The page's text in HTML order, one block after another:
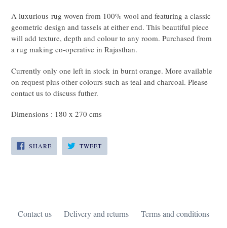
A luxurious rug woven from 100% wool and featuring a classic
geometric design and tassels at either end. This beautiful piece
will add texture, depth and colour to any room. Purchased from
a rug making co-operative in Rajasthan.
Currently only one left in stock in burnt orange. More available
on request plus other colours such as teal and charcoal. Please
contact us to discuss futher.
Dimensions : 180 x 270 cms
SHARESHARE
ON
FACEBOOK
TWEETTWEET
TWITTER
Contact us Delivery and returns
Terms and conditions